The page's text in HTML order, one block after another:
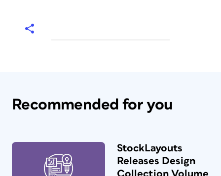
Recommended for you
StockLayouts
Releases Design
Collection Volume